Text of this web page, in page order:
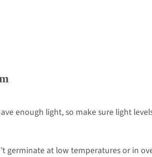
enough light, so make sure light
germinate at low temperatures or in